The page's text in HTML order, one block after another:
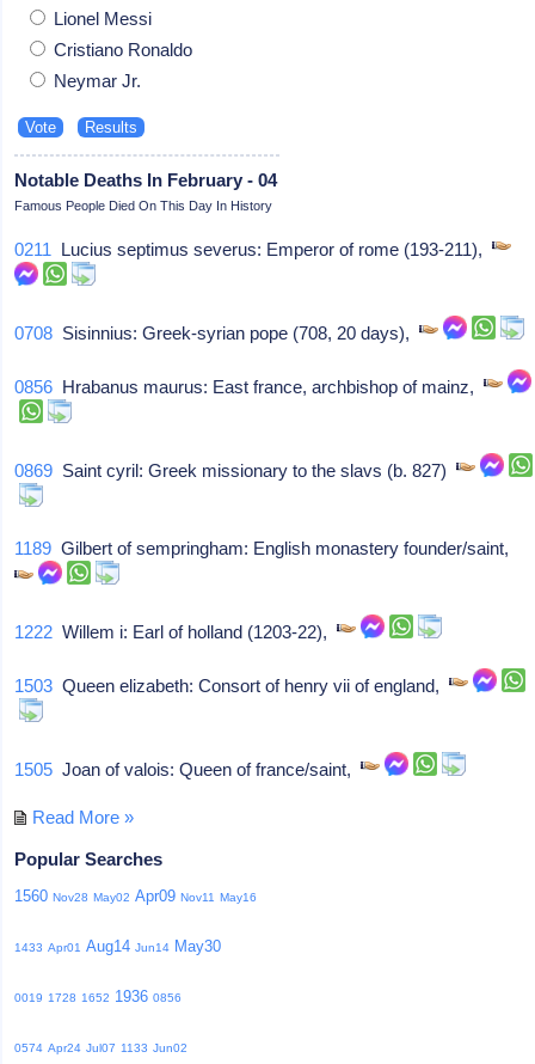
Lionel Messi
Cristiano Ronaldo
Neymar Jr.
Notable Deaths In February - 04
Famous People Died On This Day In History
0211 Lucius septimus severus: Emperor of rome (193-211),
0708 Sisinnius: Greek-syrian pope (708, 20 days),
0856 Hrabanus maurus: East france, archbishop of mainz,
0869 Saint cyril: Greek missionary to the slavs (b. 827)
1189 Gilbert of sempringham: English monastery founder/saint,
1222 Willem i: Earl of holland (1203-22),
1503 Queen elizabeth: Consort of henry vii of england,
1505 Joan of valois: Queen of france/saint,
Read More »
Popular Searches
1560 Nov28 May02 Apr09 Nov11 May16
1433 Apr01 Aug14 Jun14 May30
0019 1728 1652 1936 0856
0574 Apr24 Jul07 1133 Jun02